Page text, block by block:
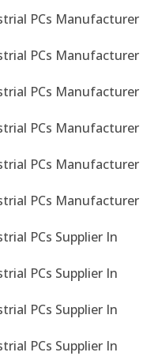
PCs Manufacturer
PCs Manufacturer
PCs Manufacturer
PCs Manufacturer
PCs Manufacturer
PCs Manufacturer
PCs Supplier In
PCs Supplier In
PCs Supplier In
PCs Supplier In